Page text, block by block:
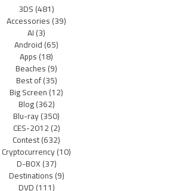
3DS(481)
Accessories(39)
AI(3)
Android(65)
Apps(18)
Beaches(9)
Best of(35)
Big Screen(12)
Blog(362)
Blu-ray(350)
CES-2012(2)
Contest(632)
Cryptocurrency(10)
D-BOX(37)
Destinations(9)
DVD(111)